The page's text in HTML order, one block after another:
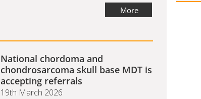
More
National chordoma and
chondrosarcoma skull base MDT is
accepting referrals
19th March 2026